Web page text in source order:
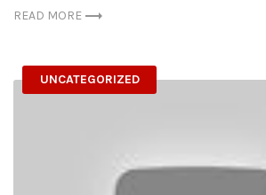
READ MORE
UNCATEGORIZED